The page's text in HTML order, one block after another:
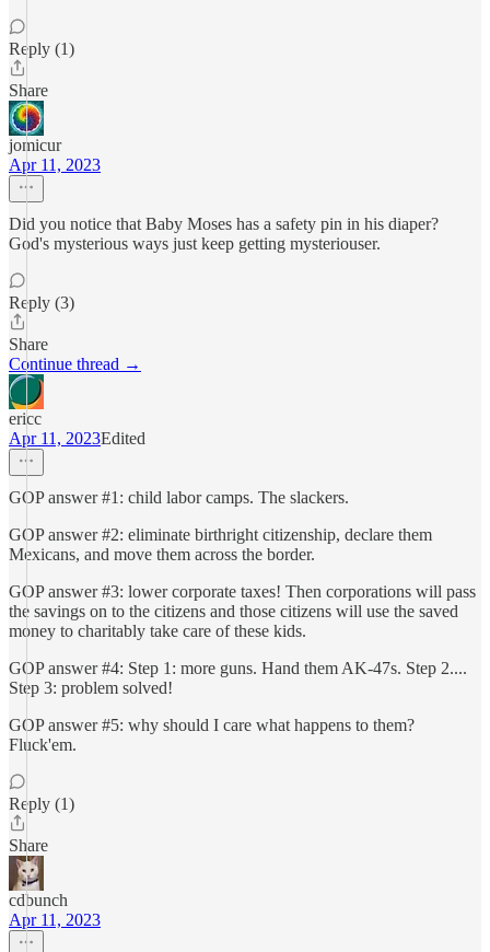
Reply (1)
Share
jomicur
Apr 11, 2023
Did you notice that Baby Moses has a safety pin in his diaper?
God's mysterious ways just keep getting mysteriouser.
Reply (3)
Share
Continue thread →
ericc
Apr 11, 2023Edited
GOP answer #1: child labor camps. The slackers.
GOP answer #2: eliminate birthright citizenship, declare them
Mexicans, and move them across the border.
GOP answer #3: lower corporate taxes! Then corporations will pass
the savings on to the citizens and those citizens will use the saved
money to charitably take care of these kids.
GOP answer #4: Step 1: more guns. Hand them AK-47s. Step 2....
Step 3: problem solved!
GOP answer #5: why should I care what happens to them?
Fluck'em.
Reply (1)
Share
cdbunch
Apr 11, 2023